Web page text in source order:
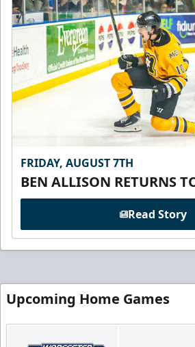
FRIDAY, AUGUST 7TH
BEN ALLISON RETURNS
Read Story
Upcoming Home Games